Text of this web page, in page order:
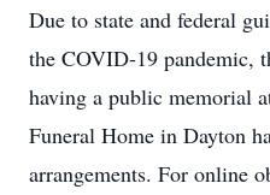
Due to state and federal
the COVID-19 pandemic,
having a public memorial
Funeral Home in Dayton
arrangements. For online